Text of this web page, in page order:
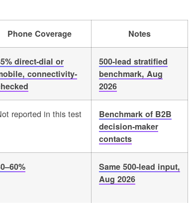
Phone Coverage Notes
direct-dial or
connectivity-
500-lead stratified
benchmark, Aug
2026
reported in this test
Benchmark of B2B
decision-maker
contacts
Same 500-lead input,
Aug 2026